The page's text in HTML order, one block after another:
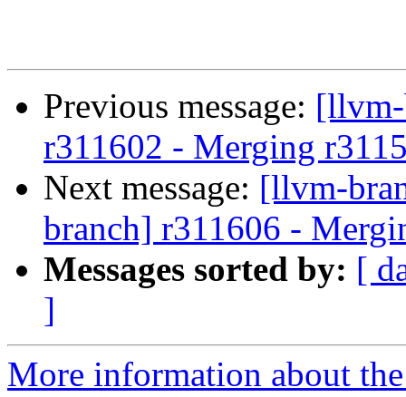
Previous message:
r311602 - Merging
Next message: [llvm-
branch] r311606 -
Messages sorted by: [
]
More information about